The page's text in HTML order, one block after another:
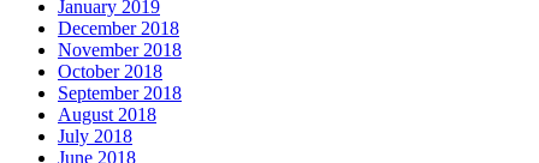
January 2019
December 2018
November 2018
October 2018
September 2018
August 2018
July 2018
June 2018